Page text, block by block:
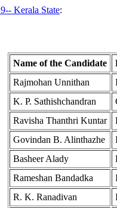
Kerala State:
Name of the Candidate
Rajmohan Unnithan
K. P. Sathishchandran
Ravisha Thanthri Kuntar
Govindan B. Alinthazhe
Basheer Alady
Rameshan Bandadka
R. K. Ranadivan